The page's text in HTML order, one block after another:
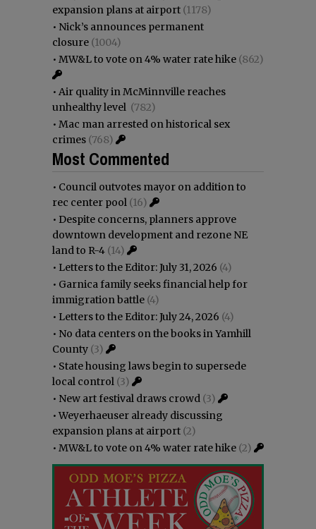
expansion plans at airport (1178)
• Nick’s announces permanent
closure (1004)
• MW&L to vote on 4% water rate hike (862)
• Air quality in McMinnville reaches
unhealthy level (782)
• Mac man arrested on historical sex
crimes (768)
Most Commented
• Council outvotes mayor on addition to
rec center pool (16)
• Despite concerns, planners approve
downtown development and rezone NE
land to R-4 (14)
• Letters to the Editor: July 31, 2026 (4)
• Garnica family seeks financial help for
immigration battle (4)
• Letters to the Editor: July 24, 2026 (4)
• No data centers on the books in Yamhill
County (3)
• State housing laws begin to supersede
local control (3)
• New art festival draws crowd (3)
•Weyerhaeuser already discussing
expansion plans at airport (2)
• MW&L to vote on 4% water rate hike (2)